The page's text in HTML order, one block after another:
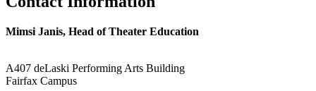
Mimsi Janis, Head of Theater Education
A407 deLaski Performing Arts Building
Fairfax Campus